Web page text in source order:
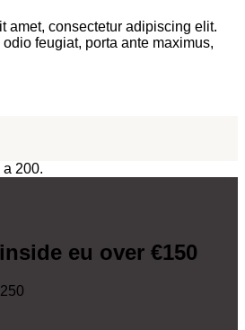
amet, consectetur adipiscing elit.
feugiat, porta ante maximus,
a 200.
eu over €150